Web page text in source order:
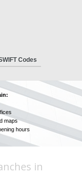
Codes
maps
hours
in